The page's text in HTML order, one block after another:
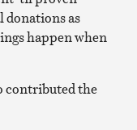
donations as
happen when
contributed the